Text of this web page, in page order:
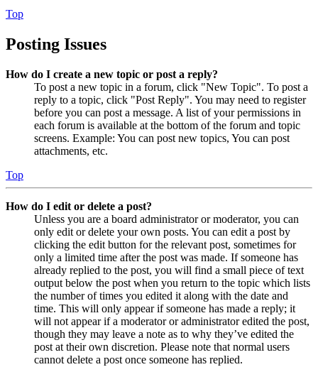
Top
Posting Issues
How do I create a new topic or post a reply?
To post a new topic in a forum, click "New Topic". To post a
reply to a topic, click "Post Reply". You may need to register
before you can post a message. A list of your permissions in
each forum is available at the bottom of the forum and topic
screens. Example: You can post new topics, You can post
attachments, etc.
Top
How do I edit or delete a post?
Unless you are a board administrator or moderator, you can
only edit or delete your own posts. You can edit a post by
clicking the edit button for the relevant post, sometimes for
only a limited time after the post was made. If someone has
already replied to the post, you will find a small piece of text
output below the post when you return to the topic which lists
the number of times you edited it along with the date and
time. This will only appear if someone has made a reply; it
will not appear if a moderator or administrator edited the post,
though they may leave a note as to why they’ve edited the
post at their own discretion. Please note that normal users
cannot delete a post once someone has replied.